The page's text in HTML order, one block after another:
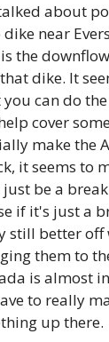
about
near
the
dike. It
can do
cover
make the
it seems to
be a
if it's just a
still better off
them to
is almost
to really
up there.